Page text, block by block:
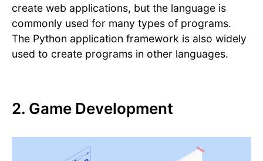
create web applications, but the language is
commonly used for many types of programs.
The Python application framework is also widely
used to create programs in other languages.
2. Game Development